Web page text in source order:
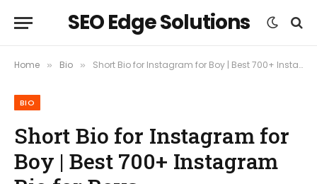
SEO Edge Solutions
Home » Bio » Short Bio for Instagram for Boy | Best 700+ Instagram Bio for Boys
BIO
Short Bio for Instagram for
Boy | Best 700+ Instagram